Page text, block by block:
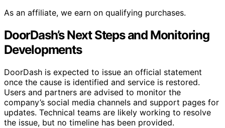
As an affiliate, we earn on qualifying purchases.
DoorDash’s Next Steps and Monitoring
Developments
DoorDash is expected to issue an official statement
once the cause is identified and service is restored.
Users and partners are advised to monitor the
company’s social media channels and support pages for
updates. Technical teams are likely working to resolve
the issue, but no timeline has been provided.